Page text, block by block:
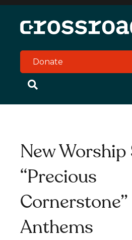
Donate
New Worship
“Precious
Cornerstone”
Anthems